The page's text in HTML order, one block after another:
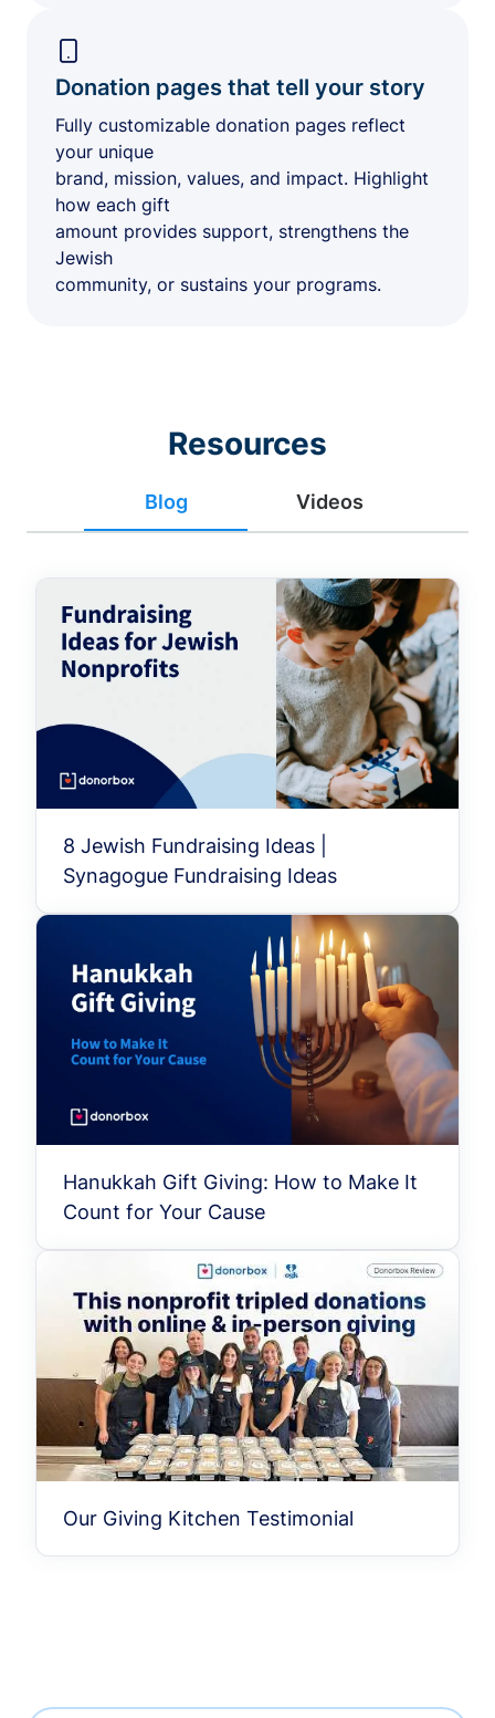
Donation pages that tell your story
Fully customizable donation pages reflect
your unique
brand, mission, values, and impact. Highlight
how each gift
amount provides support, strengthens the
Jewish
community, or sustains your programs.
Resources
Blog Videos
8 Jewish Fundraising Ideas |
Synagogue Fundraising Ideas
Hanukkah Gift Giving: How to Make It
Count for Your Cause
Our Giving Kitchen Testimonial